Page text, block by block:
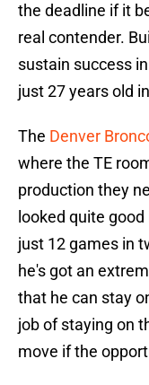
the deadline if it
real contender.
sustain success
just 27 years old
The Denver
where the TE
production they
looked quite
just 12 games in
he's got an
that he can stay
job of staying on
move if the